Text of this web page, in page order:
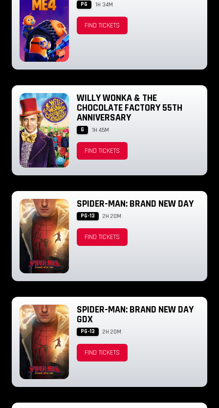
PG 1H 34M
FIND TICKETS
WILLY WONKA & THE
CHOCOLATE FACTORY 55TH
ANNIVERSARY
G 1H 45M
FIND TICKETS
SPIDER-MAN: BRAND NEW DAY
PG-13 2H 20M
FIND TICKETS
SPIDER-MAN: BRAND NEW DAY
GDX
PG-13 2H 20M
FIND TICKETS